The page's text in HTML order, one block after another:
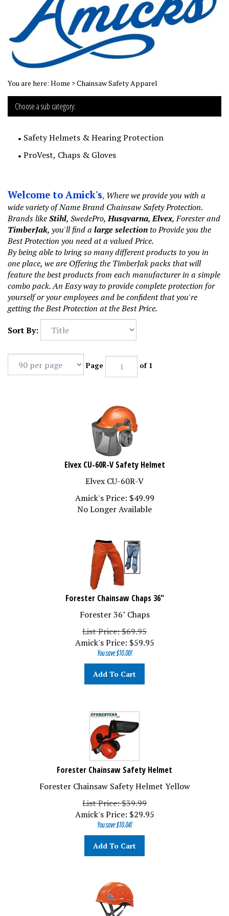
You are here: Home >Chainsaw Safety Apparel
Choose a sub category:
Safety Helmets & Hearing Protection
ProVest, Chaps & Gloves
Welcome to Amick's, Where we provide you with a
wide variety of Name Brand Chainsaw Safety Protection.
Brands likeStihl, SwedePro,Husqvarna,Elvex, Forester and
TimberJak, you'll find a large selectionto Provide you the
Best Protection you need at a valued Price.
By being able to bring so many different products to you in
one place, we are Offering the TimberJak packs that will
feature the best products from each manufacturer in a simple
combo pack. An Easy way to provide complete protection for
yourself or your employees and be confident that you're
getting the Best Protection at the Best Price.
Sort By:
Page of 1
Elvex CU-60R-V Safety Helmet
Elvex CU-60R-V
Amick's Price:
$ 49.99
No Longer Available
Forester Chainsaw Chaps 36"
Forester 36" Chaps
List Price: $69.95
Amick's Price:$59.95
You save $10.00!
Add To Cart
Forester Chainsaw Safety Helmet
Forester Chainsaw Safety Helmet Yellow
List Price: $39.99
Amick's Price:$29.95
You save $10.04!
Add To Cart